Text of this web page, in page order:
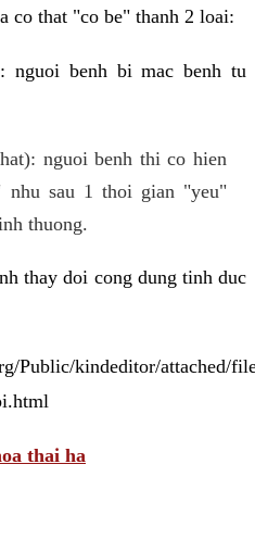
co that "co be" thanh 2 loai:
nguoi benh bi mac benh tu
nguoi benh thi co hien
nhu sau 1 thoi gian "yeu"
thuong.
thay doi cong dung tinh duc
Public/kindeditor/attached/
thai ha